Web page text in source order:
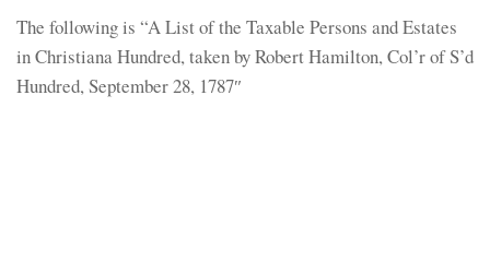
The following is “A List of the Taxable Persons and Estates
in Christiana Hundred, taken by Robert Hamilton, Col’r of S’d
Hundred, September 28, 1787″